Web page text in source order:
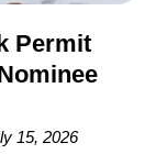
Permit
15, 2026